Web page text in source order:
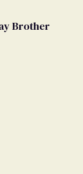
Brother